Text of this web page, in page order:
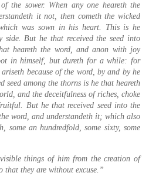
the sower. When any one heareth the
it not, then cometh the wicked
was sown in his heart. This is he
side. But he that received the seed into
heareth the word, and anon with joy
in himself, but dureth for a while: for
because of the word, by and by he
seed among the thorns is he that heareth
and the deceitfulness of riches, choke
But he that received seed into the
word, and understandeth it; which also
some an hundredfold, some sixty, some
things of him from the creation of
that they are without excuse.”